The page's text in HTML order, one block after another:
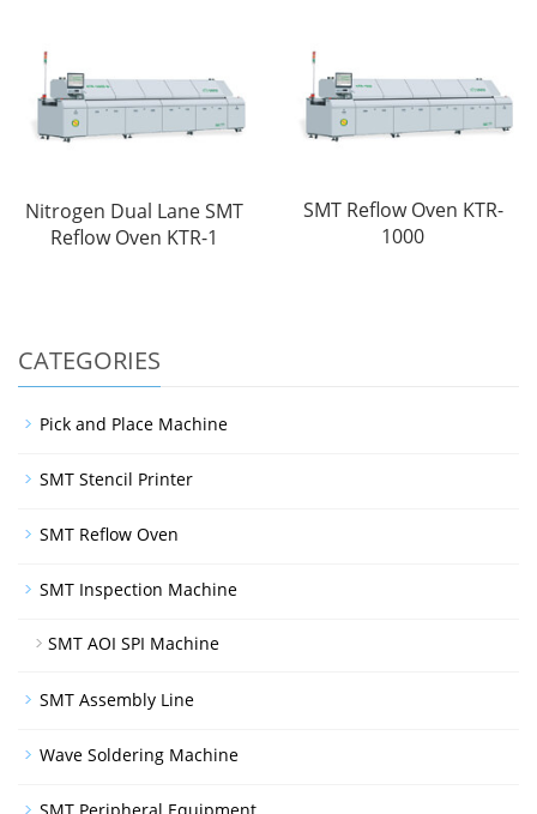
Nitrogen Dual Lane SMT
Reflow Oven KTR-1
SMT Reflow Oven KTR-
1000
CATEGORIES
Pick and Place Machine
SMT Stencil Printer
SMT Reflow Oven
SMT Inspection Machine
SMT AOI SPI Machine
SMT Assembly Line
Wave Soldering Machine